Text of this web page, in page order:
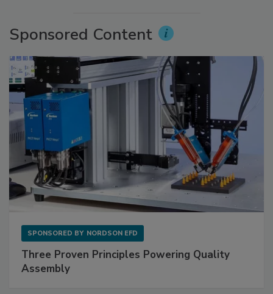
Sponsored Content
SPONSORED BY NORDSON EFD
Three Proven Principles Powering Quality
Assembly